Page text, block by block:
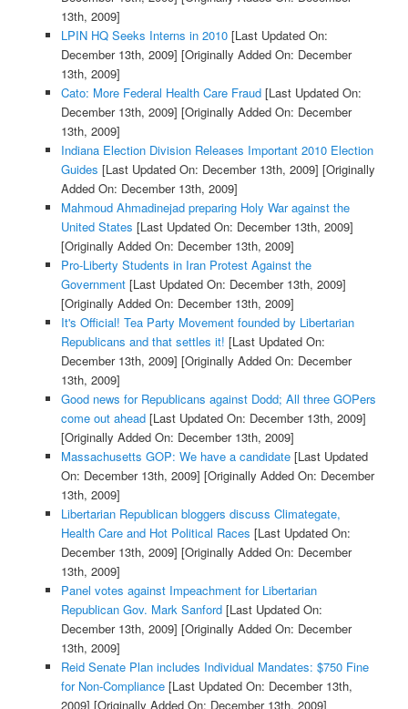
13th, 2009]
LPIN HQ Seeks Interns in 2010[Last Updated On:
December 13th, 2009] [Originally Added On: December
13th, 2009]
Cato: More Federal Health Care Fraud[Last Updated On:
December 13th, 2009] [Originally Added On: December
13th, 2009]
Indiana Election Division Releases Important 2010 Election
Guides [Last Updated On: December 13th, 2009] [Originally
Added On: December 13th, 2009]
Mahmoud Ahmadinejad preparing Holy War against the
United States [Last Updated On: December 13th, 2009]
[Originally Added On: December 13th, 2009]
Pro-Liberty Students in Iran Protest Against the
Government[Last Updated On: December 13th, 2009]
[Originally Added On: December 13th, 2009]
It's Official! Tea Party Movement founded by Libertarian
Republicans and that settles it! [Last Updated On:
December 13th, 2009] [Originally Added On: December
13th, 2009]
Good news for Republicans against Dodd; All three GOPers
come out ahead[Last Updated On: December 13th, 2009]
[Originally Added On: December 13th, 2009]
Massachusetts GOP: We have a candidate[Last Updated
On: December 13th, 2009] [Originally Added On: December
13th, 2009]
Libertarian Republican bloggers discuss Climategate,
Health Care and Hot Political Races [Last Updated On:
December 13th, 2009] [Originally Added On: December
13th, 2009]
Panel votes against Impeachment for Libertarian
Republican Gov. Mark Sanford[Last Updated On:
December 13th, 2009] [Originally Added On: December
13th, 2009]
Reid Senate Plan includes Individual Mandates: $750 Fine
for Non-Compliance[Last Updated On: December 13th,
2009] [Originally Added On: December 13th, 2009]